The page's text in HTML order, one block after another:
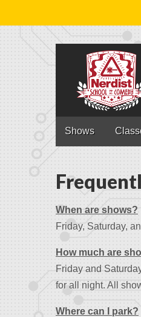
Main menu
Skip to content
Shows
When are shows?
Friday, Saturday,
How much are
Friday and
for all night. All
Where can I park?